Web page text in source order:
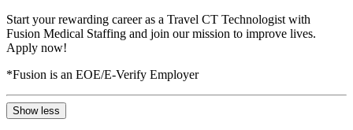
Start your rewarding career as a Travel CT Technologist with
Fusion Medical Staffing and join our mission to improve lives.
Apply now!
*Fusion is an EOE/E-Verify Employer
Show less